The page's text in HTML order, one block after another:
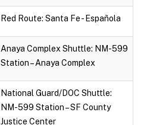
Red Route: Santa Fe - Española
Anaya Complex Shuttle: NM-599
Station – Anaya Complex
National Guard/DOC Shuttle:
NM-599 Station – SF County
Justice Center